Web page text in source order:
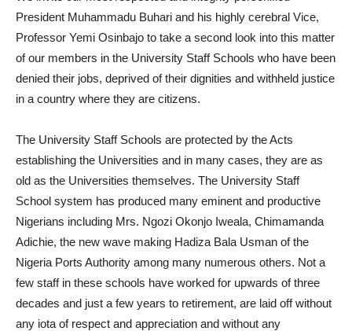
President Muhammadu Buhari and his highly cerebral Vice,
Professor Yemi Osinbajo to take a second look into this matter
of our members in the University Staff Schools who have been
denied their jobs, deprived of their dignities and withheld justice
in a country where they are citizens.
The University Staff Schools are protected by the Acts
establishing the Universities and in many cases, they are as
old as the Universities themselves. The University Staff
School system has produced many eminent and productive
Nigerians including Mrs. Ngozi Okonjo Iweala, Chimamanda
Adichie, the new wave making Hadiza Bala Usman of the
Nigeria Ports Authority among many numerous others. Not a
few staff in these schools have worked for upwards of three
decades and just a few years to retirement, are laid off without
any iota of respect and appreciation and without any